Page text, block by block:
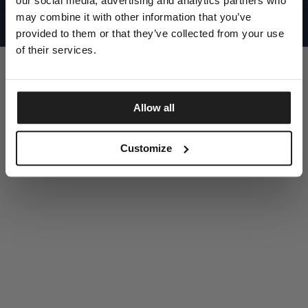
may combine it with other information that you’ve
provided to them or that they’ve collected from your use
of their services.
Allow all
Customize
©1997 - 2025 PITBULL ALL RIGHTS RESERVED
SITE CREDITS
GO UP
DISCOVER NOW